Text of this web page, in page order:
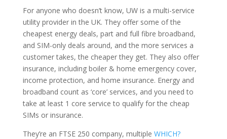
For anyone who doesn’t know, UW is a multi-service
utility provider in the UK. They offer some of the
cheapest energy deals, part and full fibre broadband,
and SIM-only deals around, and the more services a
customer takes, the cheaper they get. They also offer
insurance, including boiler & home emergency cover,
income protection, and home insurance. Energy and
broadband count as ‘core’ services, and you need to
take at least 1 core service to qualify for the cheap
SIMs or insurance.
They’re an FTSE 250 company, multiple WHICH?